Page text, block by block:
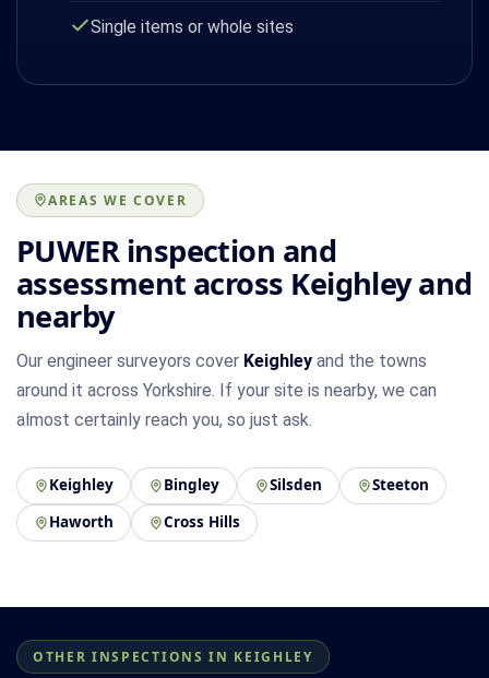
Single items or whole sites
AREAS WE COVER
PUWER inspection and
assessment across Keighley and
nearby
Our engineer surveyors cover Keighley and the towns
around it across Yorkshire. If your site is nearby, we can
almost certainly reach you, so just ask.
Keighley Bingley Silsden
Steeton
Haworth
Cross Hills
OTHER INSPECTIONS IN KEIGHLEY